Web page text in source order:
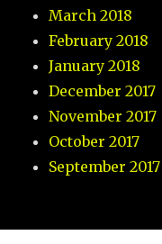
March 2018
February 2018
January 2018
December 2017
November 2017
October 2017
September 2017